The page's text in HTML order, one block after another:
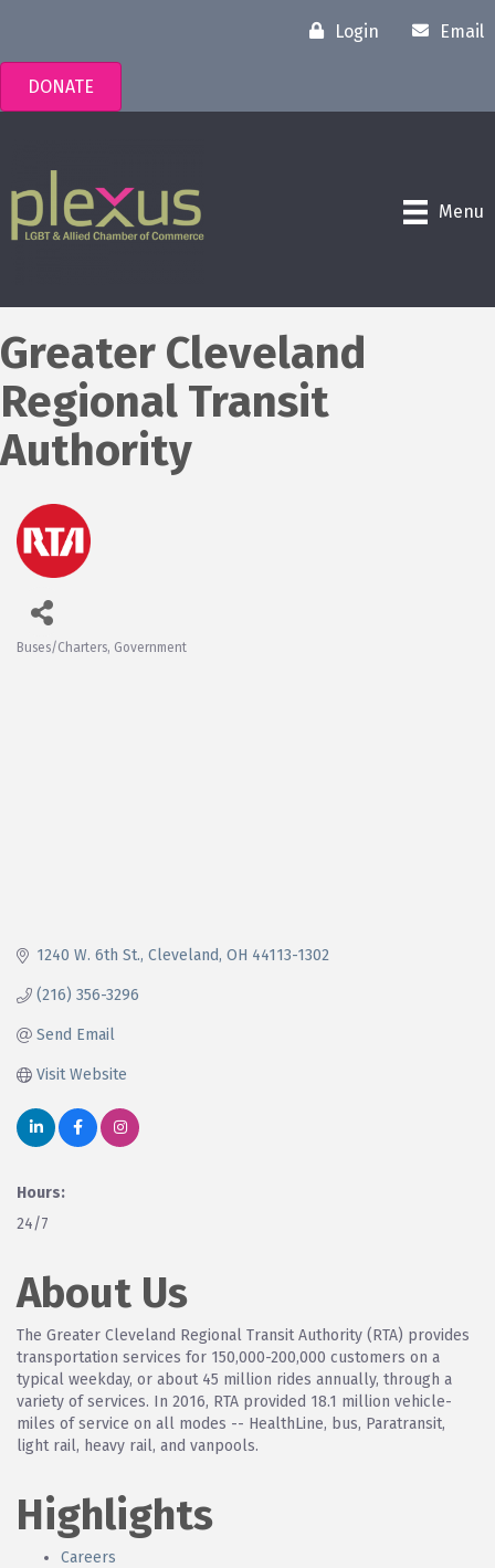
Login Email
DONATE
Menu
Greater Cleveland
Regional Transit
Authority
Buses/Charters Government
1240 W. 6th St. Cleveland OH 44113-1302
(216) 356-3296
Send Email
Visit Website
Hours:
24/7
About Us
The Greater Cleveland Regional Transit Authority (RTA) provides
transportation services for 150,000-200,000 customers on a
typical weekday, or about 45 million rides annually, through a
variety of services. In 2016, RTA provided 18.1 million vehicle-
miles of service on all modes -- HealthLine, bus, Paratransit,
light rail, heavy rail, and vanpools.
Highlights
Careers